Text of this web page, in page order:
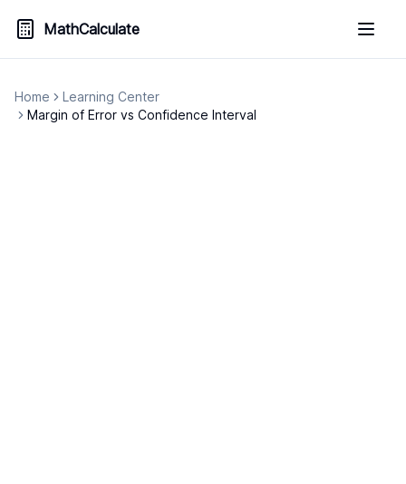
MathCalculate
Home
Learning Center
Margin of Error vs Confidence Interval